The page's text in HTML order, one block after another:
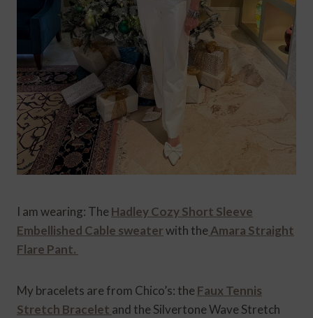
I am wearing: TheHadley Cozy Short Sleeve
Embellished Cable sweaterwith theAmara Straight
Flare Pant.
My bracelets are from Chico’s: theFaux Tennis
Stretch Bracelet and the Silvertone Wave Stretch